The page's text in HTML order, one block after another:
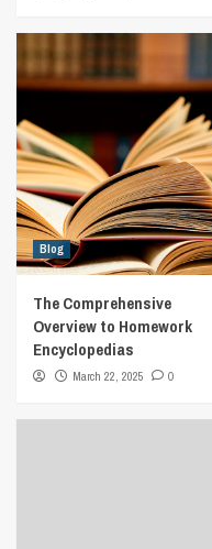
Blog
The Comprehensive
Overview to Homework
Encyclopedias
March 22, 2025 0